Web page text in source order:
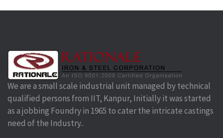
We are a small scale industrial unit managed by technical
qualified persons from IIT, Kanpur, Initially it was started
as a jobbing Foundry in 1965 to cater the intricate castings
need of the Industry..